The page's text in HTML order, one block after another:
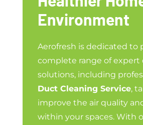
Environment
Aerofresh is dedicated to
complete range of expert
solutions, including
Duct Cleaning Service,
improve the air quality
within your spaces. With